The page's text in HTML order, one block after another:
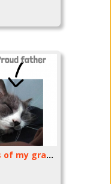
Old baby photos of my grandchildren XD